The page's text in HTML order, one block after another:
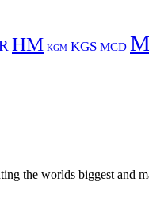
HM KGM KGS MCD
the worlds biggest and